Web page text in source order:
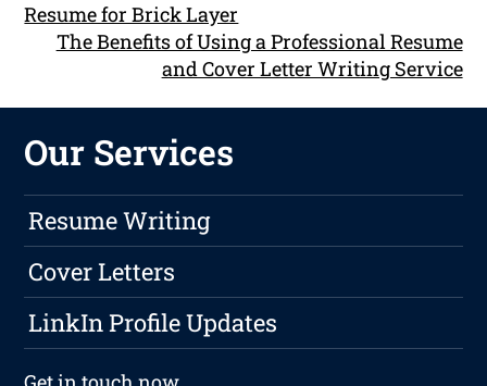
Resume for Brick Layer
The Benefits of Using a Professional Resume
and Cover Letter Writing Service
Our Services
Resume Writing
Cover Letters
LinkIn Profile Updates